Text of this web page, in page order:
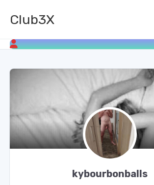
Club3X
kybourbonballs